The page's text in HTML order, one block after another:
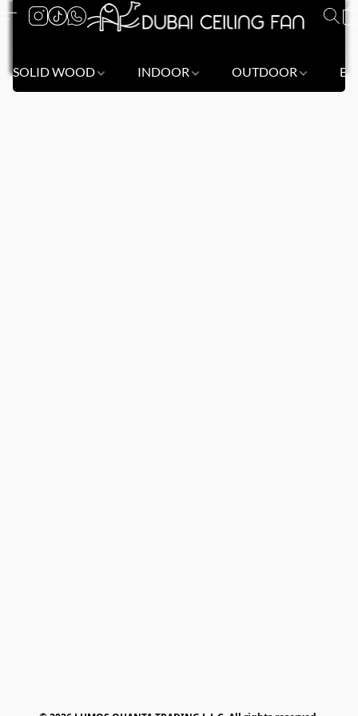
SOLID WOOD INDOOR OUTDOOR